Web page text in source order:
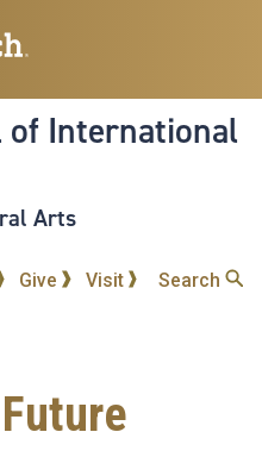
of International
Arts
Give Visit Search